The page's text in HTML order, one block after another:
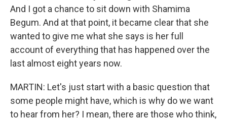
And I got a chance to sit down with Shamima
Begum. And at that point, it became clear that she
wanted to give me what she says is her full
account of everything that has happened over the
last almost eight years now.
MARTIN: Let's just start with a basic question that
some people might have, which is why do we want
to hear from her? I mean, there are those who think,